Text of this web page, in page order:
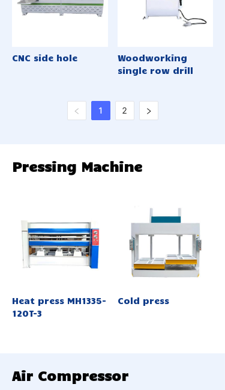
CNC side hole
Woodworking
single row drill
1 2
Pressing Machine
Heat press MH1335-
120T-3
Cold press
Air Compressor